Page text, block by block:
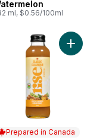
ml, $0.56/100ml
Water, Pineapple
Prepared in Canada
Add